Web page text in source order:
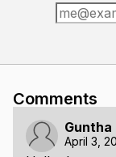
Comments
Guntha
April 3,